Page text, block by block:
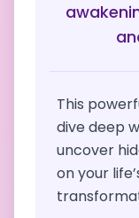
This
dive deep
uncover
on your